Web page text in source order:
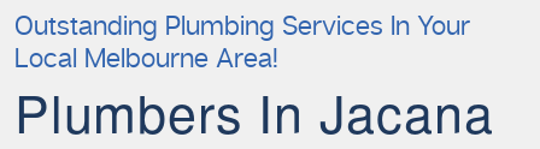
Outstanding Plumbing Services In Your
Local Melbourne Area!
Plumbers In Jacana